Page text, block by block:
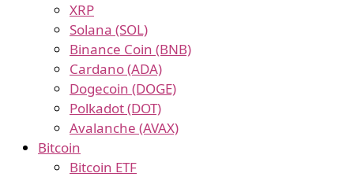
XRP
Solana (SOL)
Binance Coin (BNB)
Cardano (ADA)
Dogecoin (DOGE)
Polkadot (DOT)
Avalanche (AVAX)
Bitcoin
Bitcoin ETF